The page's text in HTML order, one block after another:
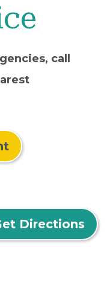
call
Directions